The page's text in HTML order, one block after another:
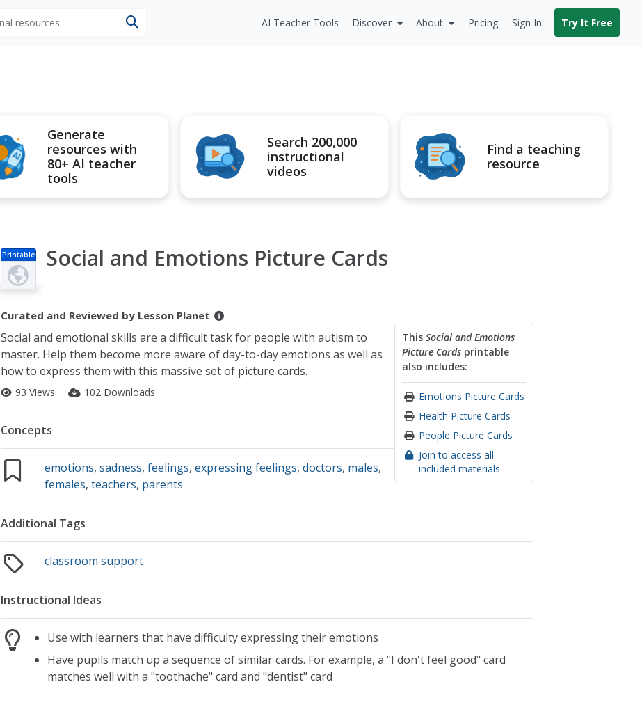
AI Teacher Tools Discover About Pricing Sign In Try It Free
Generate
resources with
80+ AI teacher
tools
Search 200,000
instructional
videos
Find a teaching
resource
Printable
s
Social and Emotions Picture Cards
Curated and Reviewed by Lesson Planet
This Social and Emotions
Picture Cardsprintable
also includes:
Emotions Picture Cards
Health Picture Cards
People Picture Cards
Join to access all
included materials
Social and emotional skills are a difficult task for people with autism to
master. Help them become more aware of day-to-day emotions as well as
how to express them with this massive set of picture cards.
93 Views 102 Downloads
Concepts
emotions,sadness,feelings,expressing feelings,doctors, males,
females,teachers, parents
Additional Tags
classroom support
Instructional Ideas
Use with learners that have difficulty expressing their emotions
Have pupils match up a sequence of similar cards. For example, a "I don't feel good" card
matches well with a "toothache" card and "dentist" card